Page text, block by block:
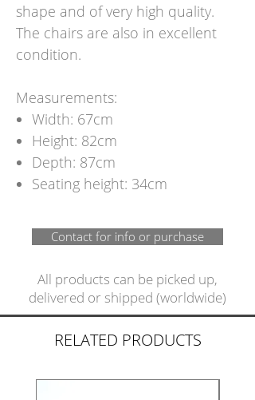
shape and of very high quality.
The chairs are also in excellent
condition.
Measurements:
Width: 67cm
Height: 82cm
Depth: 87cm
Seating height: 34cm
Contact for info or purchase
All products can be picked up,
delivered or shipped (worldwide)
RELATED PRODUCTS